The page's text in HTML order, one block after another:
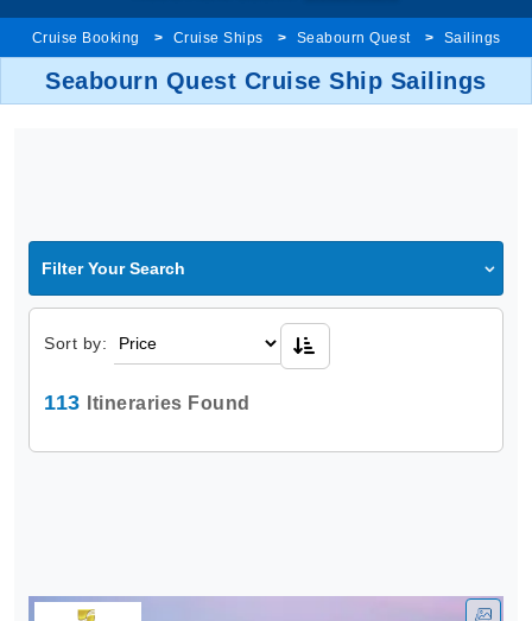
Cruise Booking Cruise Ships Seabourn Quest Sailings
Seabourn Quest Cruise Ship Sailings
Filter Your Search
Sort by:
113 Itineraries Found